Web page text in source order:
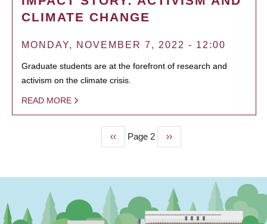
CLIMATE CHANGE
MONDAY, NOVEMBER 7, 2022 - 12:00
Graduate students are at the forefront of research and
activism on the climate crisis.
READ MORE
Previous
page
‹‹ Page 2
Next
page
››